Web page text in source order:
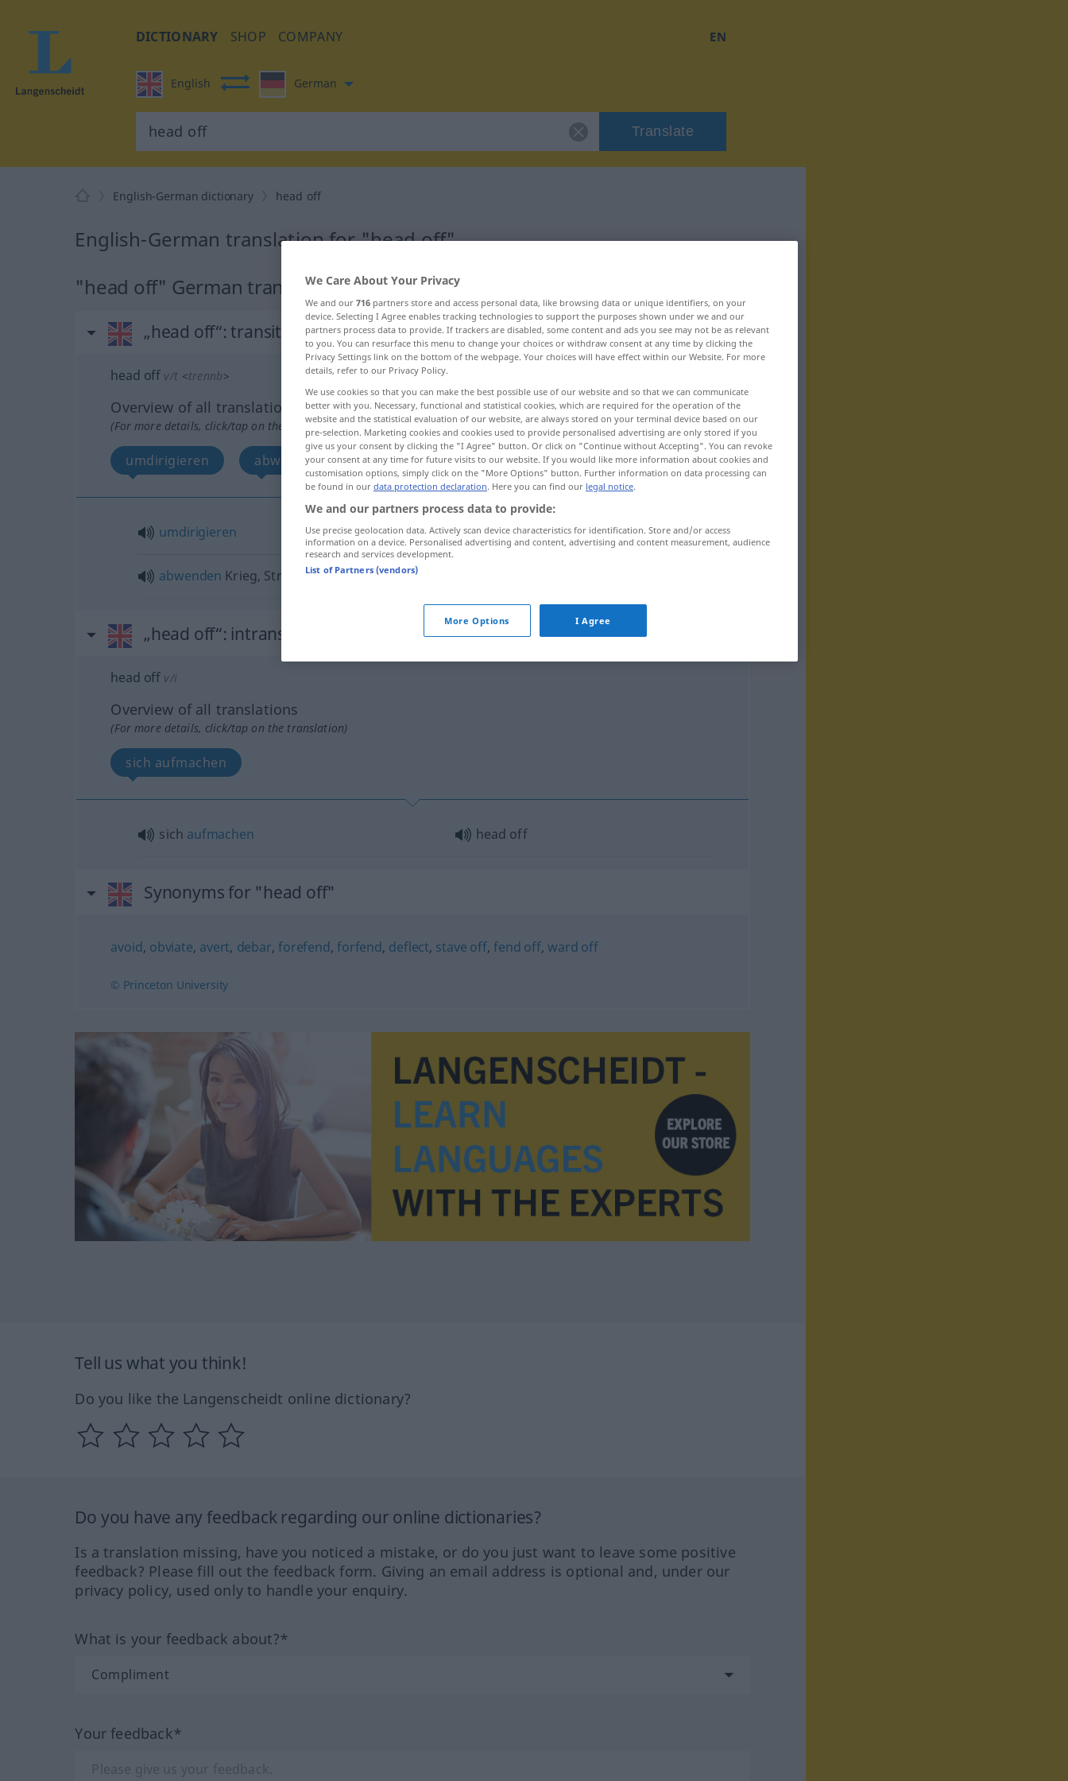
DICTIONARY SHOP COMPANY EN
English German
Translate
English-German dictionary head off
English-German translation for "head off"
"head off" German translation
„head off“: transitive verb
head off v/t <trennb>
Overview of all translations
(For more details, click/tap on the translation)
umdirigieren abwenden
umdirigieren head off
abwenden Krieg, Streik
„head off“: intransitive verb
head off v/i
Overview of all translations
(For more details, click/tap on the translation)
sich aufmachen
sich aufmachen head off
Synonyms for "head off"
avoid, obviate, avert, debar,forefend,forfend, deflect, stave off,fend off,ward off
© Princeton University
Tell us what you think!
Do you like the Langenscheidt online dictionary?
Do you have any feedback regarding our online dictionaries?
Is a translation missing, have you noticed a mistake, or do you just want to leave some positive
feedback? Please fill out the feedback form. Giving an email address is optional and, under our
privacy policy, used only to handle your enquiry.
What is your feedback about?*
Your feedback*
We Care About Your Privacy
We and our 716 partners store and access personal data, like browsing data or unique identifiers, on your
device. Selecting I Agree enables tracking technologies to support the purposes shown under we and our
partners process data to provide. If trackers are disabled, some content and ads you see may not be as relevant
to you. You can resurface this menu to change your choices or withdraw consent at any time by clicking the
Privacy Settings link on the bottom of the webpage. Your choices will have effect within our Website. For more
details, refer to our Privacy Policy.
We use cookies so that you can make the best possible use of our website and so that we can communicate
better with you. Necessary, functional and statistical cookies, which are required for the operation of the
website and the statistical evaluation of our website, are always stored on your terminal device based on our
pre-selection. Marketing cookies and cookies used to provide personalised advertising are only stored if you
give us your consent by clicking the "I Agree" button. Or click on "Continue without Accepting". You can revoke
your consent at any time for future visits to our website. If you would like more information about cookies and
customisation options, simply click on the "More Options" button. Further information on data processing can
be found in our data protection declaration. Here you can find our legal notice.
We and our partners process data to provide:
Use precise geolocation data. Actively scan device characteristics for identification. Store and/or access
information on a device. Personalised advertising and content, advertising and content measurement, audience
research and services development.
List of Partners (vendors)
More Options I Agree